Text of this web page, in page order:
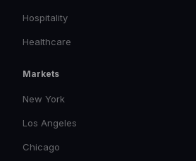
Hospitality
Healthcare
Markets
New York
Los Angeles
Chicago